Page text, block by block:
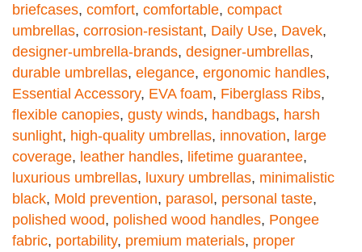
briefcases, comfort, comfortable, compact
umbrellas, corrosion-resistant, Daily Use, Davek,
designer-umbrella-brands, designer-umbrellas,
durable umbrellas, elegance, ergonomic handles,
Essential Accessory, EVA foam, Fiberglass Ribs,
flexible canopies, gusty winds, handbags, harsh
sunlight, high-quality umbrellas, innovation, large
coverage, leather handles, lifetime guarantee,
luxurious umbrellas, luxury umbrellas, minimalistic
black, Mold prevention, parasol, personal taste,
polished wood, polished wood handles, Pongee
fabric, portability, premium materials, proper